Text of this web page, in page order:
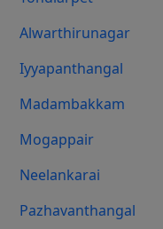
Alwarthirunagar
Iyyapanthangal
Madambakkam
Mogappair
Neelankarai
Pazhavanthangal